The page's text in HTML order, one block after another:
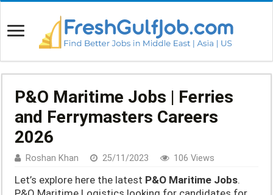
P&O Maritime Jobs | Ferries
and Ferrymasters Careers
2026
Roshan Khan 25/11/2023 106 Views
Let’s explore here the latest P&O Maritime Jobs.